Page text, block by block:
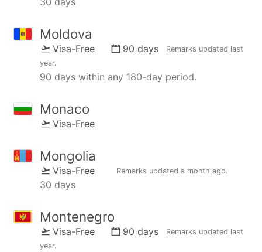
Moldova
Visa-Free 90 days Remarks updated last
year.
90 days within any 180-day period.
Monaco
Visa-Free
Mongolia
Visa-Free Remarks updated a month ago.
30 days
Montenegro
Visa-Free 90 days Remarks updated last
year.